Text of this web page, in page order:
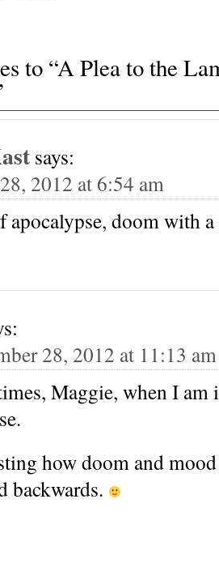
to “A Plea to the
says:
2012 at 6:54 am
apocalypse, doom with
28, 2012 at 11:13 am
Maggie, when I am
how doom and
backwards.